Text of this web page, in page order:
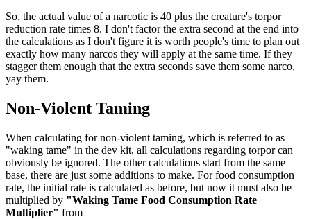
So, the actual value of a narcotic is 40 plus the creature's torpor
reduction rate times 8. I don't factor the extra second at the end into
the calculations as I don't figure it is worth people's time to plan out
exactly how many narcos they will apply at the same time. If they
stagger them enough that the extra seconds save them some narco,
yay them.
Non-Violent Taming
When calculating for non-violent taming, which is referred to as
"waking tame" in the dev kit, all calculations regarding torpor can
obviously be ignored. The other calculations start from the same
base, there are just some additions to make. For food consumption
rate, the initial rate is calculated as before, but now it must also be
multiplied by "Waking Tame Food Consumption Rate
Multiplier" from